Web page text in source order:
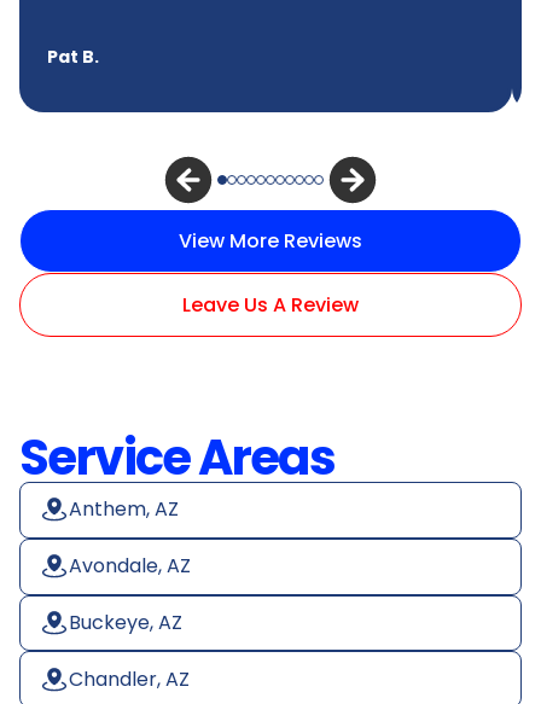
Pat B.
View More Reviews
Leave Us A Review
Service Areas
Anthem, AZ
Avondale, AZ
Buckeye, AZ
Chandler, AZ